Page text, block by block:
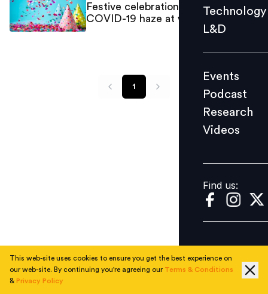
Events
Videos
Find us:
Technology
L&D
Events
Podcast
Research
Videos
Find us:
Festive celebrations to relieve the
COVID-19 haze at workplaces
1
This web-site uses cookies to ensure you get the best experience on
our web-site. By continuing you're agreeing our Terms & Conditions
& Privacy Policy